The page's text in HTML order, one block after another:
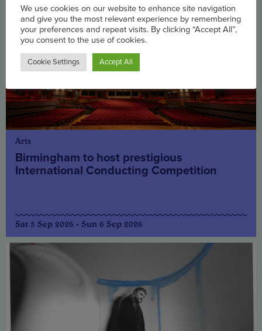
Arts
Birmingham to host prestigious
International Conducting Competition
Sat 5 Sep 2026 - Sun 6 Sep 2026
We use cookies on our website to enhance site navigation
and give you the most relevant experience by remembering
you consent to the use of cookies.